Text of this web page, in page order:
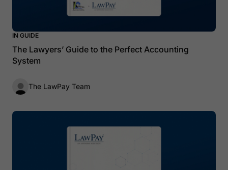
IN GUIDE
The Lawyers’ Guide to the Perfect Accounting
System
The LawPay Team